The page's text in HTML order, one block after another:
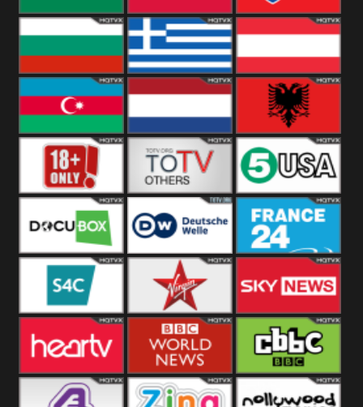
Hungary Poland Slovakia
Bulgaria Greece Austria
Azerbaijan Netherland Albania
Others 5USA
DocuBox Deutsche Welle
US
France 24 UK
S4C Virgin Sky News
Heart BBC World CBBC